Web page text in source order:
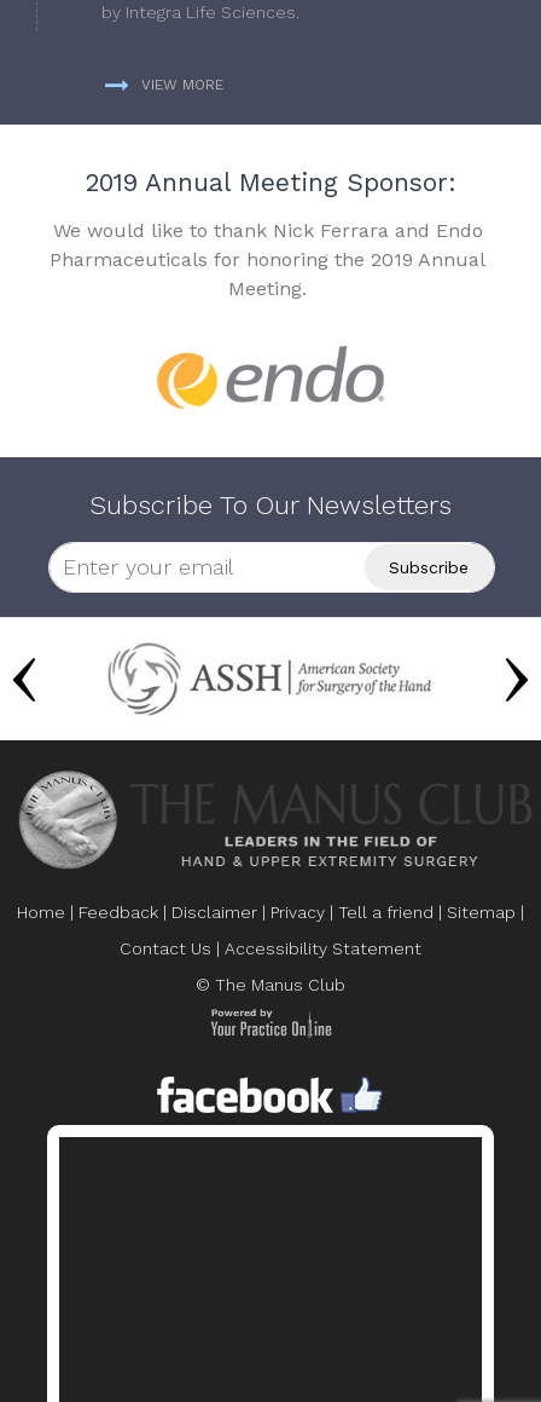
by Integra Life Sciences.
VIEW MORE
2019 Annual Meeting Sponsor:
We would like to thank Nick Ferrara and Endo
Pharmaceuticals for honoring the 2019 Annual
Meeting.
Subscribe To Our Newsletters
Home | Feedback | Disclaimer | Privacy | Tell a friend | Sitemap |
Contact Us | Accessibility Statement
© The Manus Club